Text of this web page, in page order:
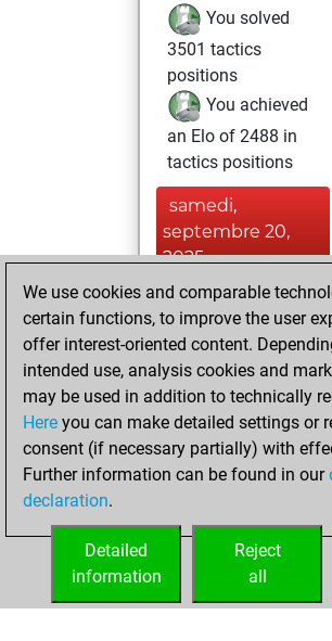
You solved
3501 tactics
positions
You achieved
an Elo of 2488 in
tactics positions
samedi,
septembre 20,
2025
You created
your Studies account
Studies
jeudi,
août 7, 2025
You played 2
blitz games
Play
=0 -0 in blitz
We use cookies and comparable
certain functions, to improve the user
offer interest-oriented content.
intended use, analysis cookies and
may be used in addition to technically
Here you can make detailed settings or
consent (if necessary partially) with
Further information can be found in our
declaration.
Reject
all
Detailed
information